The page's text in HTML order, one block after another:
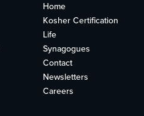
Home
Kosher Certification
Life
Synagogues
Contact
Newsletters
Careers